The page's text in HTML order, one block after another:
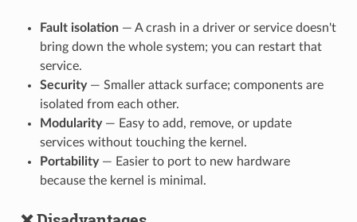
Fault isolation— A crash in a driver or service doesn't
bring down the whole system; you can restart that
service.
Security— Smaller attack surface; components are
isolated from each other.
Modularity— Easy to add, remove, or update
services without touching the kernel.
Portability— Easier to port to new hardware
because the kernel is minimal.